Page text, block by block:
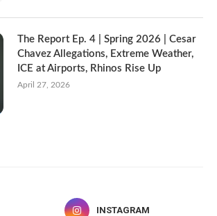
The Report Ep. 4 | Spring 2026 | Cesar
Chavez Allegations, Extreme Weather,
ICE at Airports, Rhinos Rise Up
April 27, 2026
INSTAGRAM